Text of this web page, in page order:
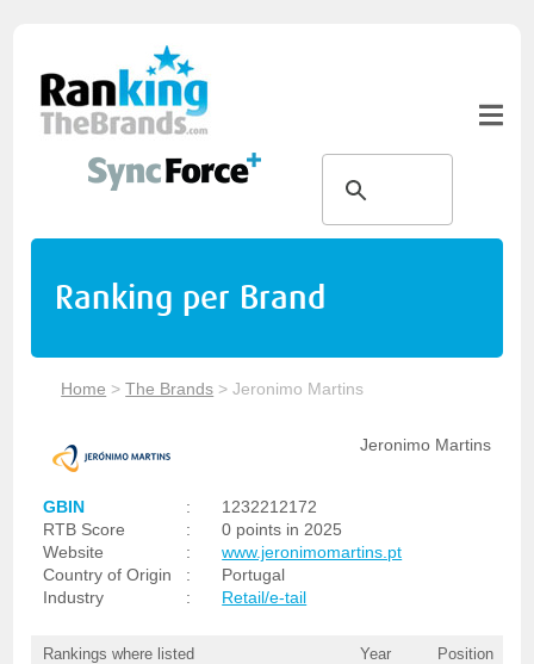
Ranking per Brand
Home >The Brands >Jeronimo Martins
Jeronimo Martins
GBIN :
1232212172
RTB Score
:
0 points in 2025
Website
:
www.jeronimomartins.pt
Country of Origin
:
Portugal
Industry
: Retail/e-tail
Rankings where listed Year Position